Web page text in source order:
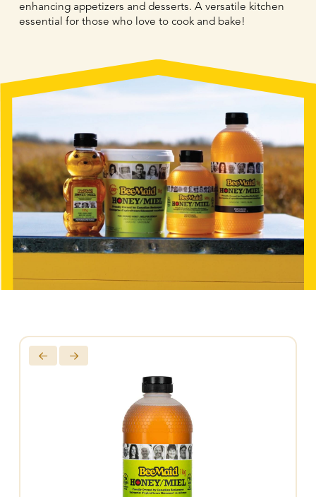
enhancing appetizers and desserts. A versatile kitchen
essential for those who love to cook and bake!